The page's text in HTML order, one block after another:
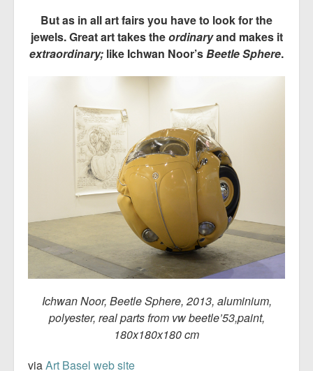
But as in all art fairs you have to look for the
jewels. Great art takes theordinaryand makes it
extraordinary; like Ichwan Noor’sBeetle Sphere.
Ichwan Noor, Beetle Sphere, 2013, aluminium,
polyester, real parts from vw beetle’53,paint,
180x180x180 cm
viaArt Basel web site